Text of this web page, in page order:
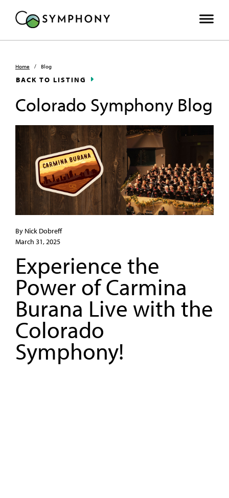
Home / Blog
BACK TO LISTING
Colorado Symphony Blog
By Nick Dobreff
March 31, 2025
Experience the
Power of Carmina
Burana Live with the
Colorado
Symphony!